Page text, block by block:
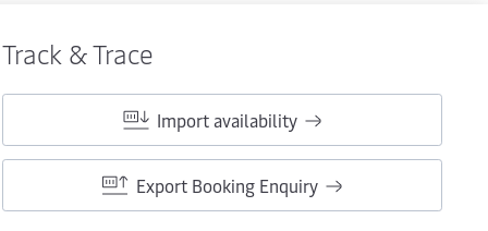
Track & Trace
Import availability
Export Booking Enquiry